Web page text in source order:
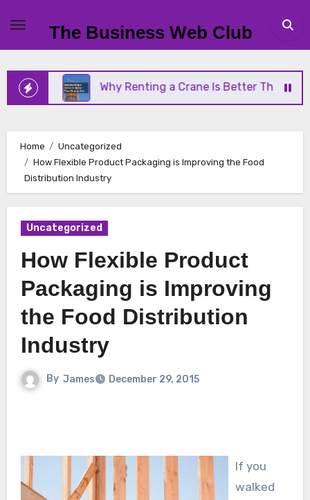
content
The Business Web Club
Why Renting a Crane Is Better Than Buying
Home
Uncategorized
How Flexible Product Packaging is Improving the Food
Distribution Industry
Uncategorized
How Flexible Product
Packaging is Improving
the Food Distribution
Industry
By James December 29, 2015
If you
walked